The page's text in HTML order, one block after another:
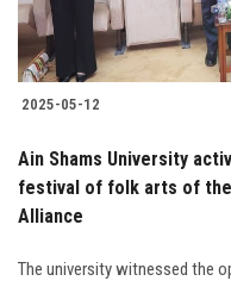
2025-05-12
Ain Shams University
festival of folk arts of
Alliance
The university witnessed the